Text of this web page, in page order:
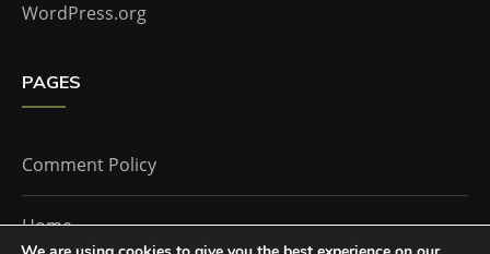
WordPress.org
PAGES
Comment Policy
Home